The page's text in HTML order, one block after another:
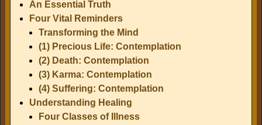
An Essential Truth
Four Vital Reminders
Transforming the Mind
(1) Precious Life: Contemplation
(2) Death: Contemplation
(3) Karma: Contemplation
(4) Suffering: Contemplation
Understanding Healing
Four Classes of Illness